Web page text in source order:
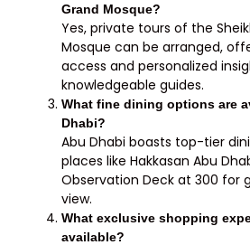
Grand Mosque?
Yes, private tours of the
Mosque can be arranged,
access and personalized
knowledgeable guides.
What fine dining options are
Dhabi?
Abu Dhabi boasts top-tier
places like Hakkasan Abu
Observation Deck at 300 for
view.
What exclusive shopping
available?